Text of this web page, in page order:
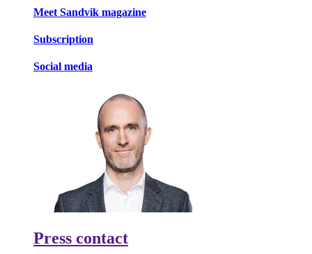
Meet Sandvik magazine
Subscription
Social media
Press contact